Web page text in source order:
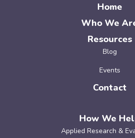
Home
Who We
Resources
Blog
Events
Contact
How We
Applied Research &